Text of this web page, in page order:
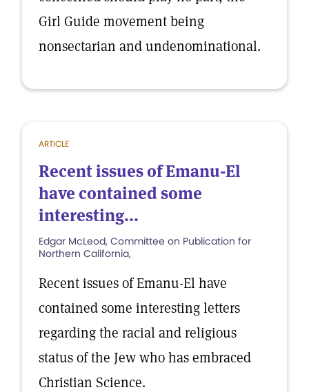
Girl Guide movement being
nonsectarian and undenominational.
ARTICLE
Recent issues of Emanu-El
have contained some
interesting...
Edgar McLeod, Committee on Publication for
Northern California,
Recent issues of Emanu-El have
contained some interesting letters
regarding the racial and religious
status of the Jew who has embraced
Christian Science.